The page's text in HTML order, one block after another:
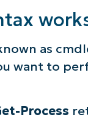
as
want to
Process